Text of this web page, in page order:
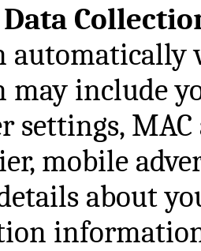
include
settings,
mobile
about